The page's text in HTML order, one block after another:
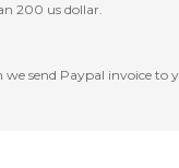
200 us dollar.
send Paypal invoice to